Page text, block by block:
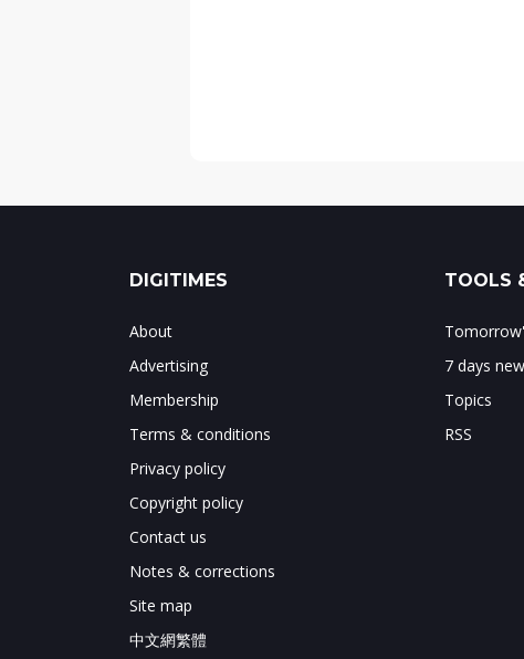
DIGITIMES
About
Advertising
Membership
Terms & conditions
Privacy policy
Copyright policy
Contact us
Notes & corrections
Site map
中文網繁體
TOOLS
7 days
Topics
RSS